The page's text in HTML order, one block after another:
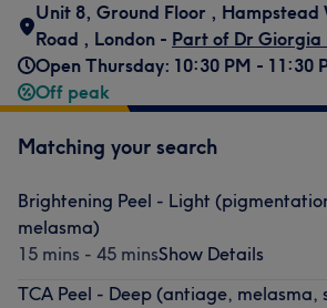
Unit 8, Ground Floor , Hampstead
Road , London - Part of Dr Giorgia
Open Thursday: 10:30 PM - 11:30
Off peak
Matching your search
Brightening Peel - Light
melasma)
15 mins - 45 minsShow Details
TCA Peel - Deep (antiage, melasma,